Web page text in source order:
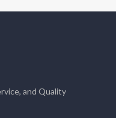
and Quality